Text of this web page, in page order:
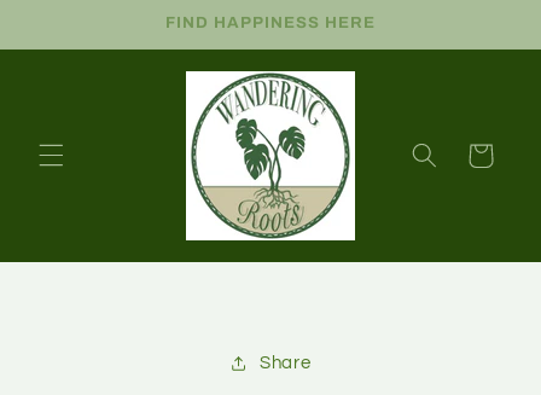
FIND HAPPINESS HERE
Cart
Share